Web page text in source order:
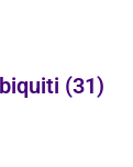
(31)